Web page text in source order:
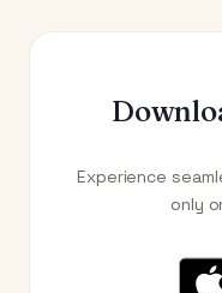
Experience
only